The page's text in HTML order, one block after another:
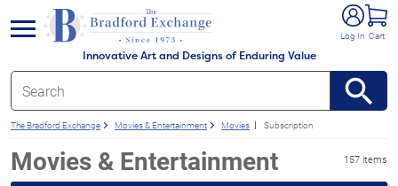
Innovative Art and Designs of Enduring Value
Log In Cart
menu
The Bradford Exchange Movies & Entertainment Movies Subscription
Movies & Entertainment 157 items